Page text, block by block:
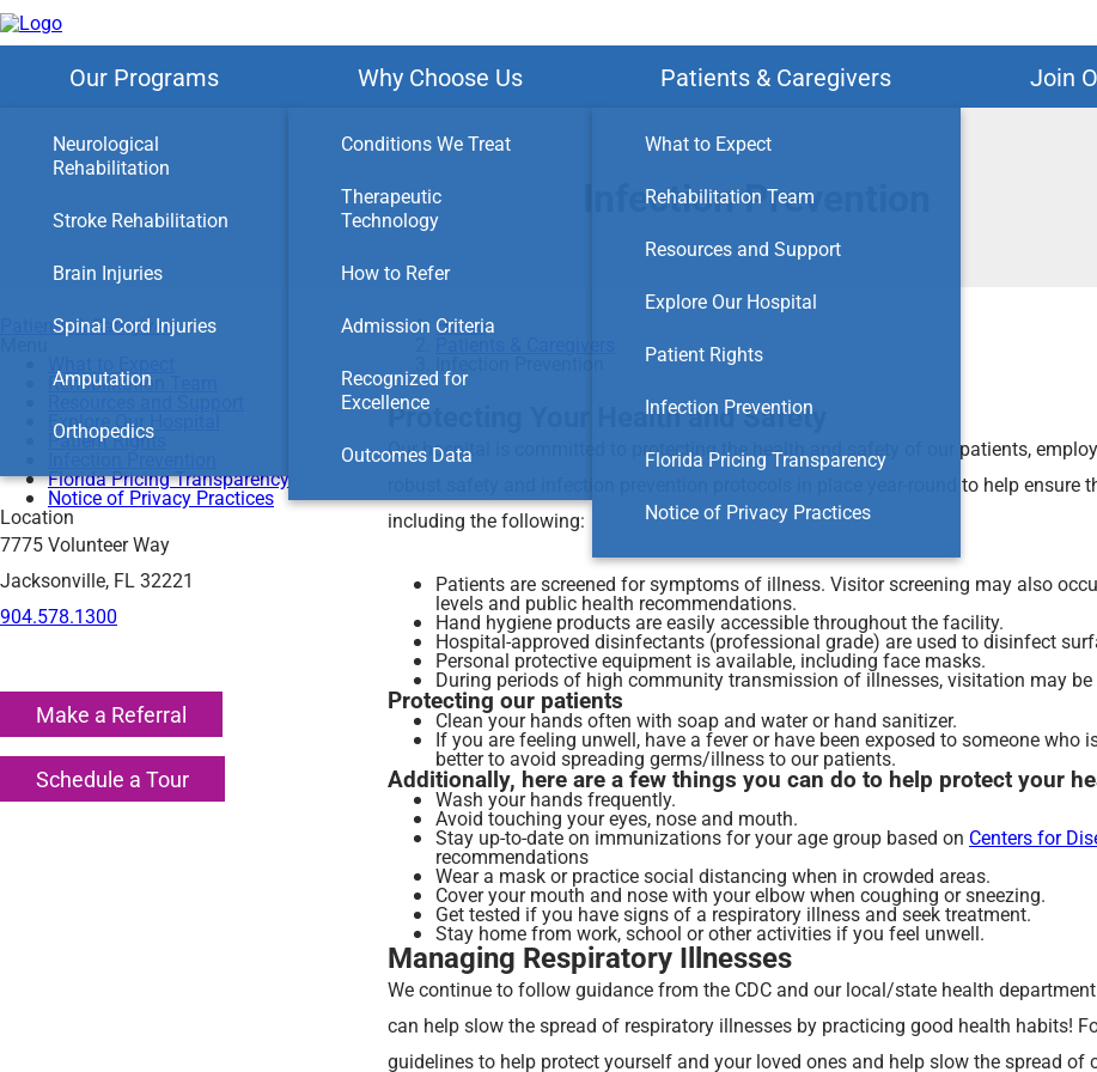
Skip
to
main
Our Programs
Neurological
Rehabilitation
Stroke Rehabilitation
Brain Injuries
Spinal Cord Injuries
Amputation
Orthopedics
Why Choose Us
Conditions We Treat
Therapeutic
Technology
How to Refer
Admission Criteria
Recognized for
Excellence
Outcomes Data
Patients & Caregivers
What to Expect
Rehabilitation Team
Resources and Support
Explore Our Hospital
Patient Rights
Infection Prevention
Florida Pricing Transparency
Notice of Privacy Practices
Join
Infection Prevention
Patients & Caregivers
Rehabilitation Team
Explore Our Hospital
Patient Rights
Florida Pricing Transparency
Notice of Privacy Practices
Location
7775 Volunteer Way
Jacksonville, FL 32221
904.578.1300
Make a Referral
Schedule a Tour
Home
Protecting Your Health and Safety
Our hospital is committed to protecting the health and safety of our patients,
robust safety and infection prevention protocols in place year-round to help ensure
including the following:
Patients are screened for symptoms of illness. Visitor screening may also
levels and public health recommendations.
Hand hygiene products are easily accessible throughout the facility.
Hospital-approved disinfectants (professional grade) are used to disinfect
Personal protective equipment is available, including face masks.
During periods of high community transmission of illnesses, visitation may
Protecting our patients
Clean your hands often with soap and water or hand sanitizer.
If you are feeling unwell, have a fever or have been exposed to someone who
better to avoid spreading germs/illness to our patients.
Additionally, here are a few things you can do to help protect your
Wash your hands frequently.
Avoid touching your eyes, nose and mouth.
Stay up-to-date on immunizations for your age group based on Centers for
recommendations
Wear a mask or practice social distancing when in crowded areas.
Cover your mouth and nose with your elbow when coughing or sneezing.
Get tested if you have signs of a respiratory illness and seek treatment.
Stay home from work, school or other activities if you feel unwell.
Managing Respiratory Illnesses
We continue to follow guidance from the CDC and our local/state health
can help slow the spread of respiratory illnesses by practicing good health habits!
guidelines to help protect yourself and your loved ones and help slow the spread